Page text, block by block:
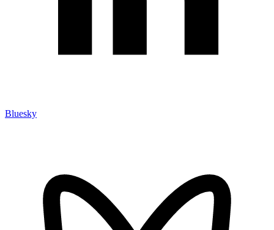
Bluesky